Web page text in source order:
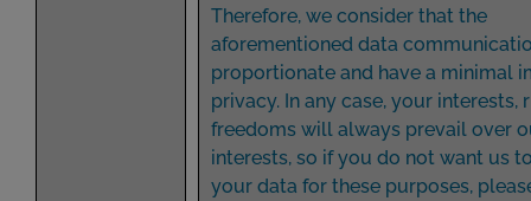
Therefore, we consider that the
aforementioned data
proportionate and have a minimal
privacy. In any case, your interests,
freedoms will always prevail over
interests, so if you do not want us
your data for these purposes,